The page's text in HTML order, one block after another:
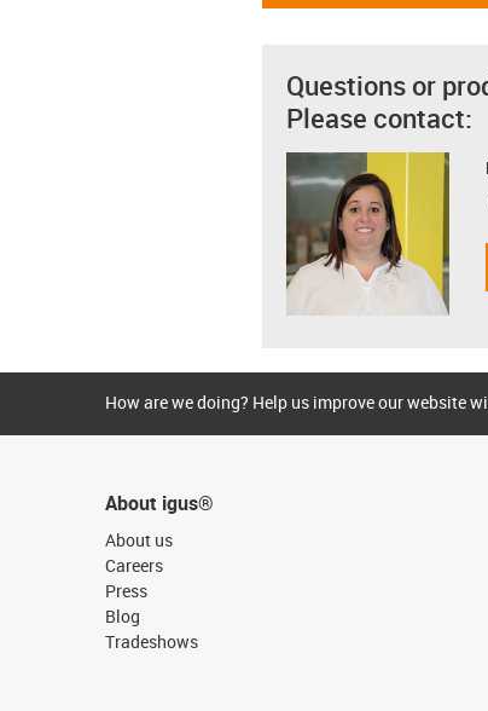
Questions or
Please contact:
How are we doing? Help us improve our website
About igus®
About us
Careers
Press
Blog
Tradeshows